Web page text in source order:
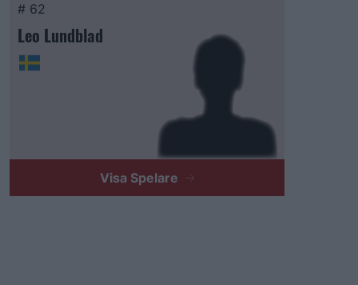
# 62
Leo Lundblad
Visa Spelare